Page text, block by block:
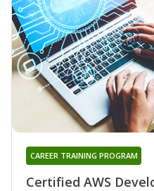
Certified AWS
CAREER TRAINING PROGRAM